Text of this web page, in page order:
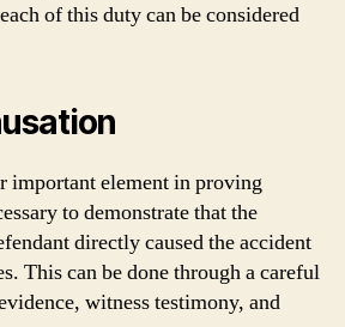
of this duty can be considered
important element in proving
to demonstrate that the
directly caused the accident
This can be done through a careful
witness testimony, and